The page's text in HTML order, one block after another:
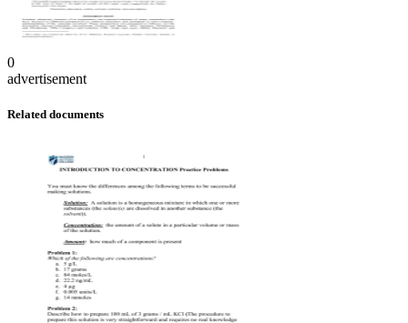
0
advertisement
Related documents